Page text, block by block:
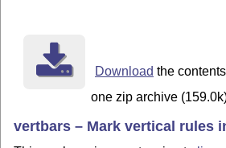
Download the
one zip archive
vertbars – Mark vertical rules